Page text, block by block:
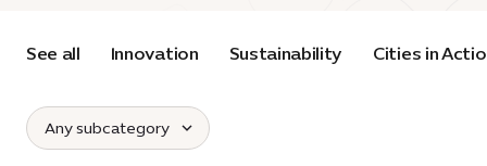
See all Innovation Sustainability Cities in
Select subcategories :
Any subcategory